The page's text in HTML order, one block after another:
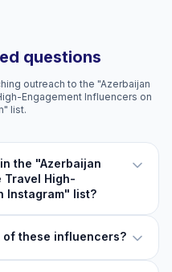
questions
outreach to the "Azerbaijan
Engagement Influencers on
list.
the "Azerbaijan
Travel High-
Instagram" list?
these influencers?